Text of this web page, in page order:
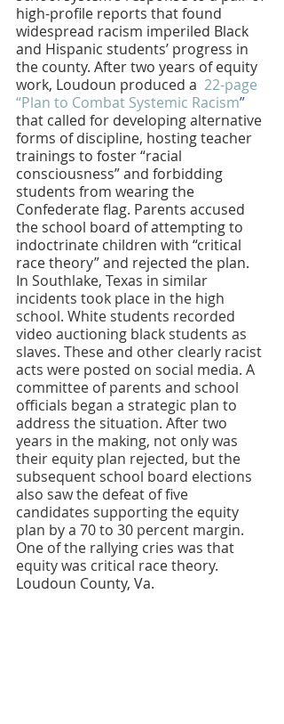
high-profile reports that found
widespread racism imperiled Black
and Hispanic students’ progress in
the county. After two years of equity
work, Loudoun produced a
  22-page
“Plan to Combat Systemic Racism”
that called for developing alternative
forms of discipline, hosting teacher
trainings to foster “racial
consciousness” and forbidding
students from wearing the
Confederate flag. Parents accused
the school board of attempting to
indoctrinate children with “critical
race theory” and rejected the plan.
In Southlake, Texas in similar
incidents took place in the high
school. White students recorded
video auctioning black students as
slaves. These and other clearly racist
acts were posted on social media. A
committee of parents and school
officials began a strategic plan to
address the situation. After two
years in the making, not only was
their equity plan rejected, but the
subsequent school board elections
also saw the defeat of five
candidates supporting the equity
plan by a 70 to 30 percent margin.
One of the rallying cries was that
equity was critical race theory.
Loudoun County, Va.